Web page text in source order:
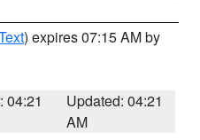
) expires 07:15 AM by
04:21
Updated: 04:21
AM